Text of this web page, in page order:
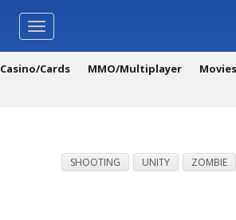
Toggle
navigation
Casino/Cards MMO/Multiplayer
SHOOTING UNITY ZOMBIE